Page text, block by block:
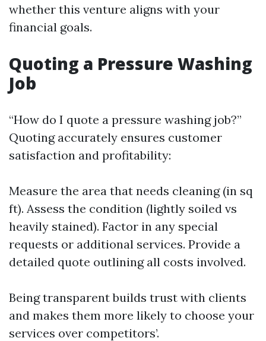
whether this venture aligns with your
financial goals.
Quoting a Pressure Washing
Job
“How do I quote a pressure washing job?”
Quoting accurately ensures customer
satisfaction and profitability:
Measure the area that needs cleaning (in sq
ft). Assess the condition (lightly soiled vs
heavily stained). Factor in any special
requests or additional services. Provide a
detailed quote outlining all costs involved.
Being transparent builds trust with clients
and makes them more likely to choose your
services over competitors’.